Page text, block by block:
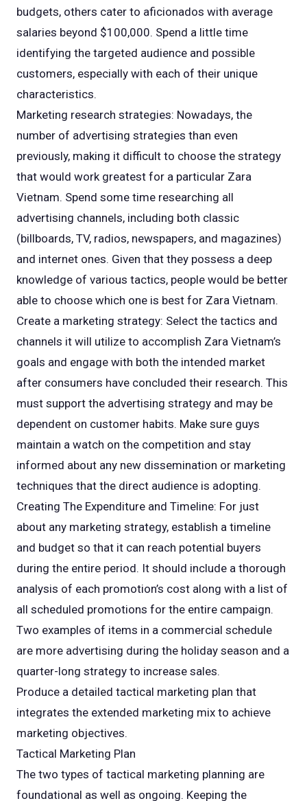
budgets, others cater to aficionados with average
salaries beyond $100,000. Spend a little time
identifying the targeted audience and possible
customers, especially with each of their unique
characteristics.
Marketing research strategies: Nowadays, the
number of advertising strategies than even
previously, making it difficult to choose the strategy
that would work greatest for a particular Zara
Vietnam. Spend some time researching all
advertising channels, including both classic
(billboards, TV, radios, newspapers, and magazines)
and internet ones. Given that they possess a deep
knowledge of various tactics, people would be better
able to choose which one is best for Zara Vietnam.
Create a marketing strategy: Select the tactics and
channels it will utilize to accomplish Zara Vietnam’s
goals and engage with both the intended market
after consumers have concluded their research. This
must support the advertising strategy and may be
dependent on customer habits. Make sure guys
maintain a watch on the competition and stay
informed about any new dissemination or marketing
techniques that the direct audience is adopting.
Creating The Expenditure and Timeline: For just
about any marketing strategy, establish a timeline
and budget so that it can reach potential buyers
during the entire period. It should include a thorough
analysis of each promotion’s cost along with a list of
all scheduled promotions for the entire campaign.
Two examples of items in a commercial schedule
are more advertising during the holiday season and a
quarter-long strategy to increase sales.
Produce a detailed tactical marketing plan that
integrates the extended marketing mix to achieve
marketing objectives.
Tactical Marketing Plan
The two types of tactical marketing planning are
foundational as well as ongoing. Keeping the